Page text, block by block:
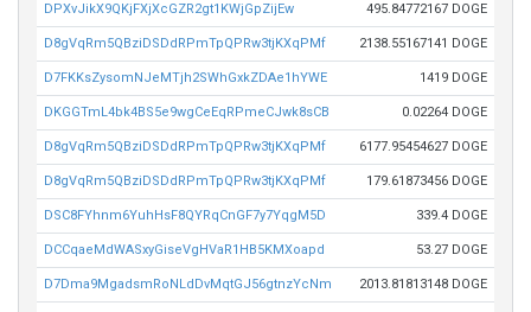
DPXvJikX9QKjFXjXcGZR2gt1KWjGpZijEw 495.84772167 DOGE
D8gVqRm5QBziDSDdRPmTpQPRw3tjKXqPMf 2138.55167141 DOGE
D7FKKsZysomNJeMTjh2SWhGxkZDAe1hYWE 1419 DOGE
DKGGTmL4bk4BS5e9wgCeEqRPmeCJwk8sCB 0.02264 DOGE
D8gVqRm5QBziDSDdRPmTpQPRw3tjKXqPMf 6177.95454627 DOGE
D8gVqRm5QBziDSDdRPmTpQPRw3tjKXqPMf 179.61873456 DOGE
DSC8FYhnm6YuhHsF8QYRqCnGF7y7YqgM5D 339.4 DOGE
DCCqaeMdWASxyGiseVgHVaR1HB5KMXoapd 53.27 DOGE
D7Dma9MgadsmRoNLdDvMqtGJ56gtnzYcNm 2013.81813148 DOGE